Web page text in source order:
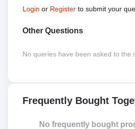
Login or Register to submit your
Other Questions
No queries have been asked to the
Frequently Bought
No frequently bought